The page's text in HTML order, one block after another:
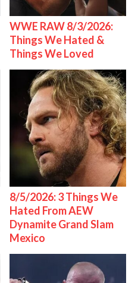
WWE RAW 8/3/2026:
Things We Hated &
Things We Loved
8/5/2026: 3 Things We
Hated From AEW
Dynamite Grand Slam
Mexico